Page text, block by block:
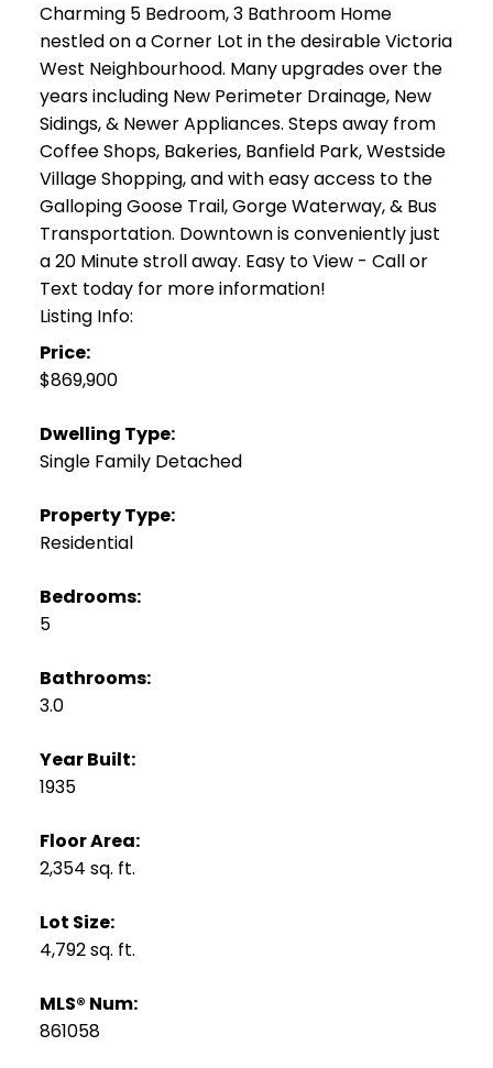
Charming 5 Bedroom, 3 Bathroom Home
nestled on a Corner Lot in the desirable Victoria
West Neighbourhood. Many upgrades over the
years including New Perimeter Drainage, New
Sidings, & Newer Appliances. Steps away from
Coffee Shops, Bakeries, Banfield Park, Westside
Village Shopping, and with easy access to the
Galloping Goose Trail, Gorge Waterway, & Bus
Transportation. Downtown is conveniently just
a 20 Minute stroll away. Easy to View - Call or
Text today for more information!
Listing Info:
Price:
$869,900
Dwelling Type:
Single Family Detached
Property Type:
Residential
Bedrooms:
5
Bathrooms:
3.0
Year Built:
1935
Floor Area:
2,354 sq. ft.
Lot Size:
4,792 sq. ft.
MLS® Num:
861058